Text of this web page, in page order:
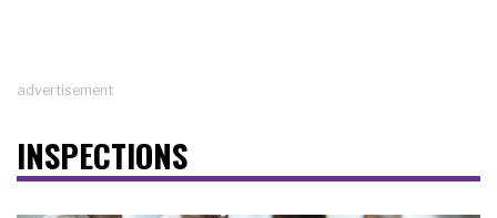
advertisement
INSPECTIONS